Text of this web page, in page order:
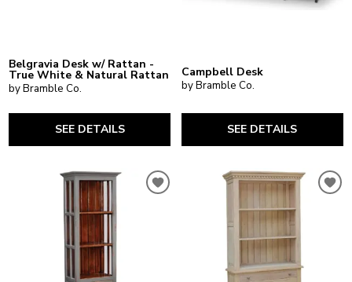
Belgravia Desk w/ Rattan -
True White & Natural Rattan
by Bramble Co.
SEE DETAILS
Campbell Desk
by Bramble Co.
SEE DETAILS